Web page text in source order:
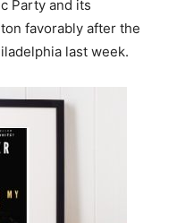
Party and its
favorably after the
last week.